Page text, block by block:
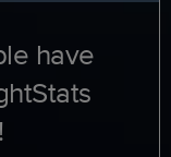
have